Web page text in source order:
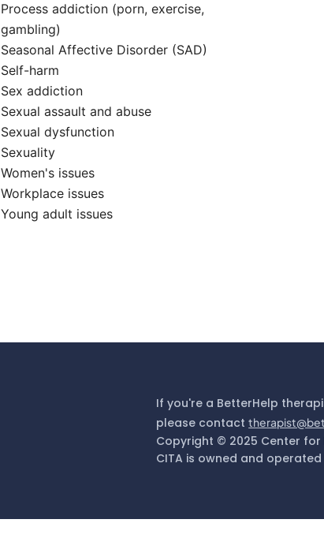
Process addiction (porn, exercise,
gambling)
Seasonal Affective Disorder (SAD)
Self-harm
Sex addiction
Sexual assault and abuse
Sexual dysfunction
Sexuality
Women's issues
Workplace issues
Young adult issues
If you're a BetterHelp
please contact
Copyright © 2025 Center
CITA is owned and operated